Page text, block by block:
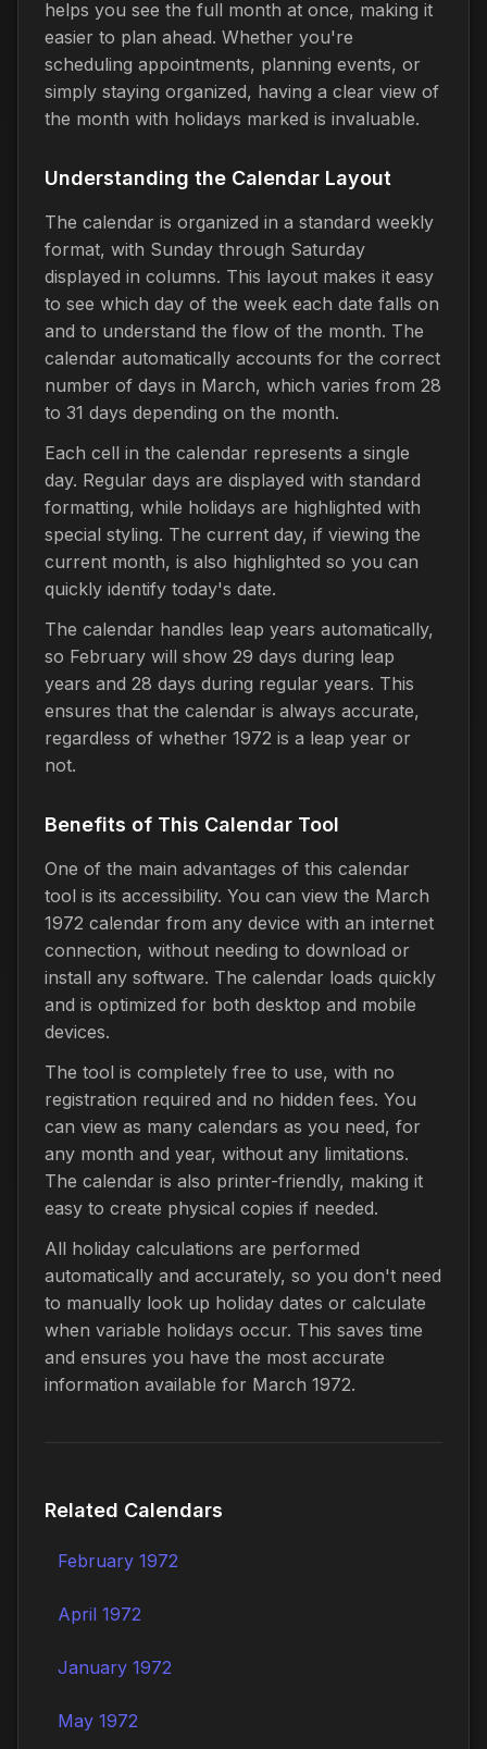
helps you see the full month at once, making it
easier to plan ahead. Whether you're
scheduling appointments, planning events, or
simply staying organized, having a clear view of
the month with holidays marked is invaluable.
Understanding the Calendar Layout
The calendar is organized in a standard weekly
format, with Sunday through Saturday
displayed in columns. This layout makes it easy
to see which day of the week each date falls on
and to understand the flow of the month. The
calendar automatically accounts for the correct
number of days in March, which varies from 28
to 31 days depending on the month.
Each cell in the calendar represents a single
day. Regular days are displayed with standard
formatting, while holidays are highlighted with
special styling. The current day, if viewing the
current month, is also highlighted so you can
quickly identify today's date.
The calendar handles leap years automatically,
so February will show 29 days during leap
years and 28 days during regular years. This
ensures that the calendar is always accurate,
regardless of whether 1972 is a leap year or
not.
Benefits of This Calendar Tool
One of the main advantages of this calendar
tool is its accessibility. You can view the March
1972 calendar from any device with an internet
connection, without needing to download or
install any software. The calendar loads quickly
and is optimized for both desktop and mobile
devices.
The tool is completely free to use, with no
registration required and no hidden fees. You
can view as many calendars as you need, for
any month and year, without any limitations.
The calendar is also printer-friendly, making it
easy to create physical copies if needed.
All holiday calculations are performed
automatically and accurately, so you don't need
to manually look up holiday dates or calculate
when variable holidays occur. This saves time
and ensures you have the most accurate
information available for March 1972.
Related Calendars
February 1972
April 1972
January 1972
May 1972